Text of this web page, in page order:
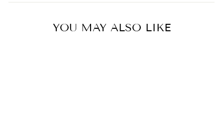
YOU MAY ALSO LIKE